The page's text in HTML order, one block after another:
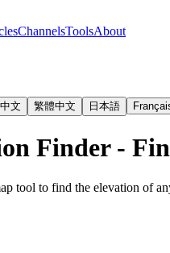
ChannelsToolsAbout
文 繁體中文 日本語
Finder -
tool to find the elevation of